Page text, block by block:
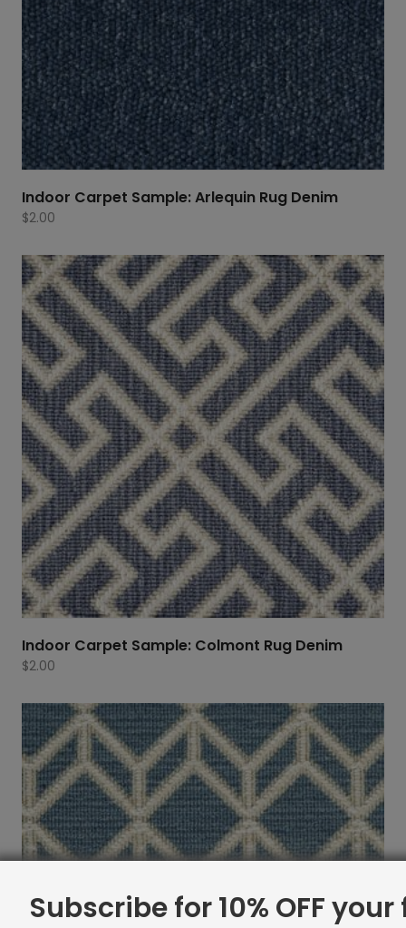
Indoor Carpet Sample: Arlequin Rug Denim
$2.00
Indoor Carpet Sample: Colmont Rug Denim
$2.00
Subscribe for 10% OFF